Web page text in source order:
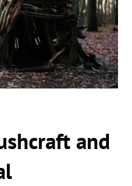
and